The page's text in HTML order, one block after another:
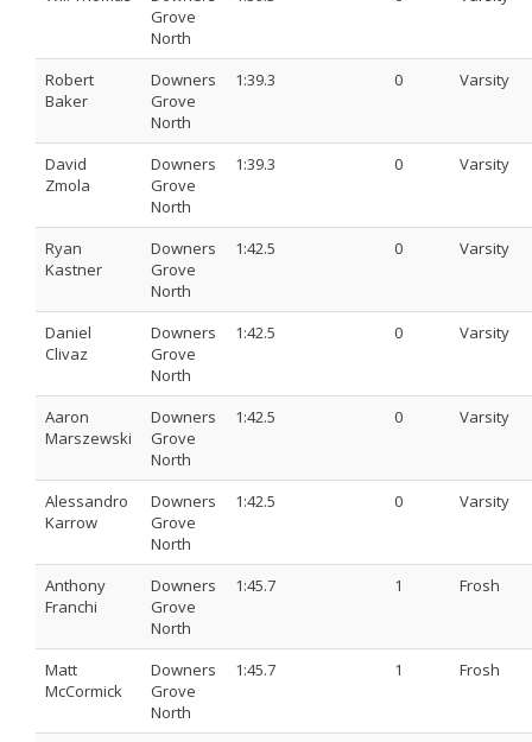
Grove
North
Robert
Baker
Downers
Grove
North
1:39.3 0 Varsity
David
Zmola
Downers
Grove
North
1:39.3 0 Varsity
Ryan
Kastner
Downers
Grove
North
1:42.5 0 Varsity
Daniel
Clivaz
Downers
Grove
North
1:42.5 0 Varsity
Aaron
Marszewski
Downers
Grove
North
1:42.5 0 Varsity
Alessandro
Karrow
Downers
Grove
North
1:42.5 0 Varsity
Anthony
Franchi
Downers
Grove
North
1:45.7 1 Frosh
Matt
McCormick
Downers
Grove
North
1:45.7 1 Frosh